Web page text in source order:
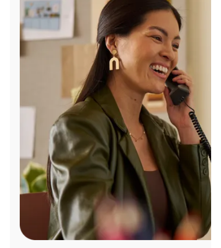
Manage
Account
Find